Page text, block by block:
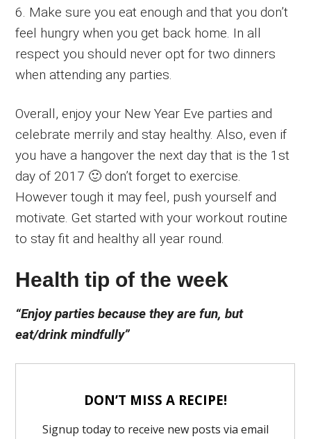
6. Make sure you eat enough and that you don’t
feel hungry when you get back home. In all
respect you should never opt for two dinners
when attending any parties.
Overall, enjoy your New Year Eve parties and
celebrate merrily and stay healthy. Also, even if
you have a hangover the next day that is the 1st
day of 2017 🙂 don’t forget to exercise.
However tough it may feel, push yourself and
motivate. Get started with your workout routine
to stay fit and healthy all year round.
Health tip of the week
“Enjoy parties because they are fun, but
eat/drink mindfully”